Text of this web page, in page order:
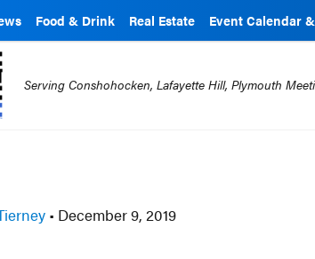
Food & Drink Real Estate Event Calendar
Serving Conshohocken, Lafayette Hill, Plymouth
• December 9, 2019